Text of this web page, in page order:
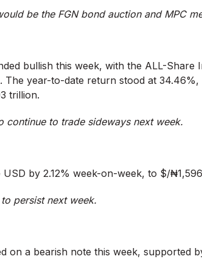
be the FGN bond auction and MPC
bullish this week, with the ALL-
The year-to-date return stood at
trillion.
continue to trade sideways next week.
by 2.12% week-on-week, to $/
persist next week.
on a bearish note this week, supported